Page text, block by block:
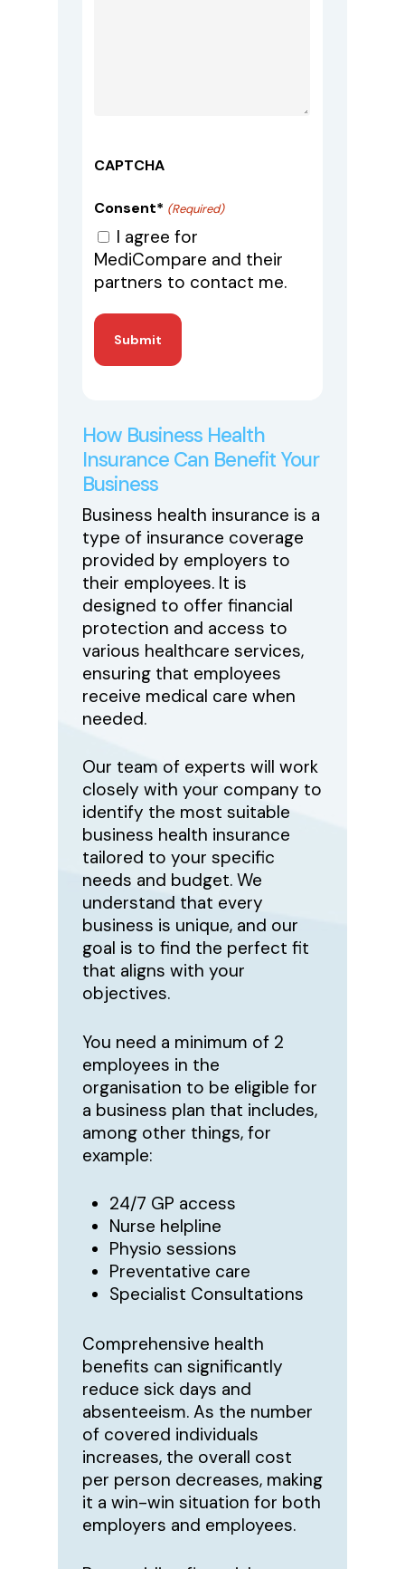
CAPTCHA
Consent* (Required)
I agree for
MediCompare and their
partners to contact me.
How Business Health
Insurance Can Benefit Your
Business
Business health insurance is a
type of insurance coverage
provided by employers to
their employees. It is
designed to offer financial
protection and access to
various healthcare services,
ensuring that employees
receive medical care when
needed.
Our team of experts will work
closely with your company to
identify the most suitable
business health insurance
tailored to your specific
needs and budget. We
understand that every
business is unique, and our
goal is to find the perfect fit
that aligns with your
objectives.
You need a minimum of 2
employees in the
organisation to be eligible for
a business plan that includes,
among other things, for
example:
24/7 GP access
Nurse helpline
Physio sessions
Preventative care
Specialist Consultations
Comprehensive health
benefits can significantly
reduce sick days and
absenteeism. As the number
of covered individuals
increases, the overall cost
per person decreases, making
it a win-win situation for both
employers and employees.